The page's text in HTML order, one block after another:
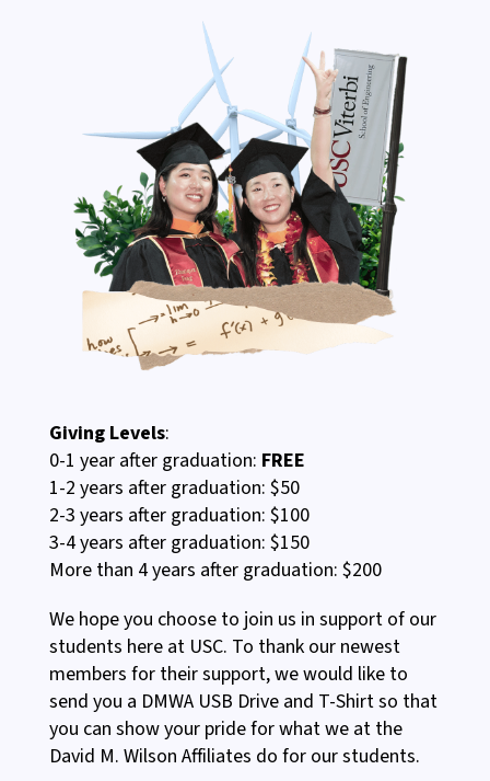
Giving Levels:
0-1 year after graduation: FREE
1-2 years after graduation: $50
2-3 years after graduation: $100
3-4 years after graduation: $150
More than 4 years after graduation: $200
We hope you choose to join us in support of our
students here at USC. To thank our newest
members for their support, we would like to
send you a DMWA USB Drive and T-Shirt so that
you can show your pride for what we at the
David M. Wilson Affiliates do for our students.